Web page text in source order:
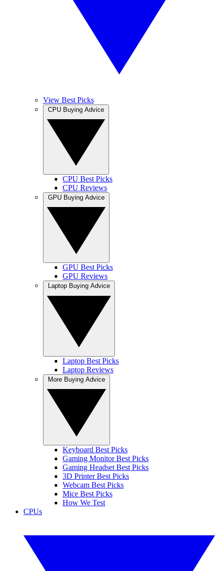
View Best Picks
CPU Best Picks
CPU Reviews
GPU Best Picks
GPU Reviews
Laptop Best Picks
Laptop Reviews
Keyboard Best Picks
Gaming Monitor Best Picks
Gaming Headset Best Picks
3D Printer Best Picks
Webcam Best Picks
Mice Best Picks
How We Test
CPUs